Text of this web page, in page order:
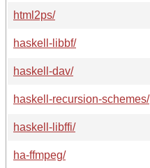
html2ps/
haskell-libbf/
haskell-dav/
haskell-recursion-schemes/
haskell-libffi/
ha-ffmpeg/